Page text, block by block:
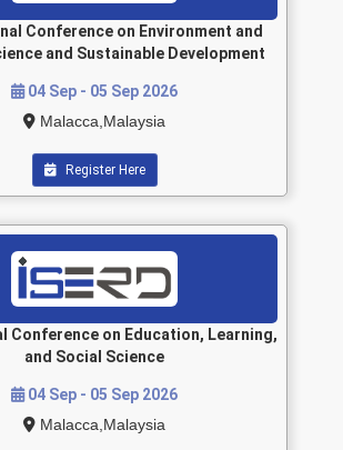
Conference on Environment and
and Sustainable Development
04 Sep - 05 Sep 2026
Malacca,Malaysia
Register Here
Conference on Education, Learning,
and Social Science
04 Sep - 05 Sep 2026
Malacca,Malaysia